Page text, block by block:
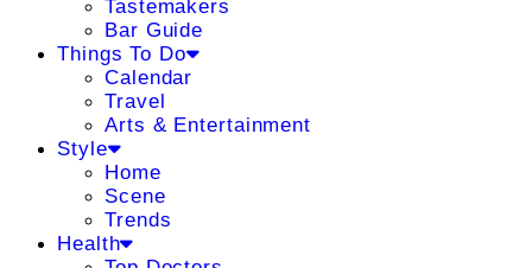
Tastemakers
Bar Guide
Things To Do
Calendar
Travel
Arts & Entertainment
Style
Home
Scene
Trends
Health